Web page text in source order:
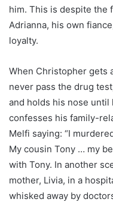
him. This is despite the
Adrianna, his own
loyalty.
When Christopher gets
never pass the drug
and holds his nose
confesses his family-
Melfi saying: “I
My cousin Tony … my
with Tony. In another
mother, Livia, in a
whisked away by